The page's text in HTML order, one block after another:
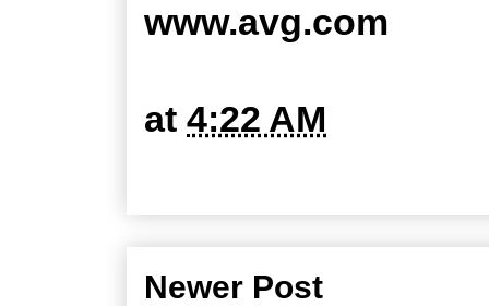
www.avg.com
at 4:22 AM
Newer Post